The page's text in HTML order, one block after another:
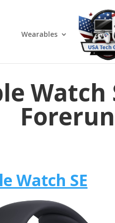
Wearables
Watch
Watch SE